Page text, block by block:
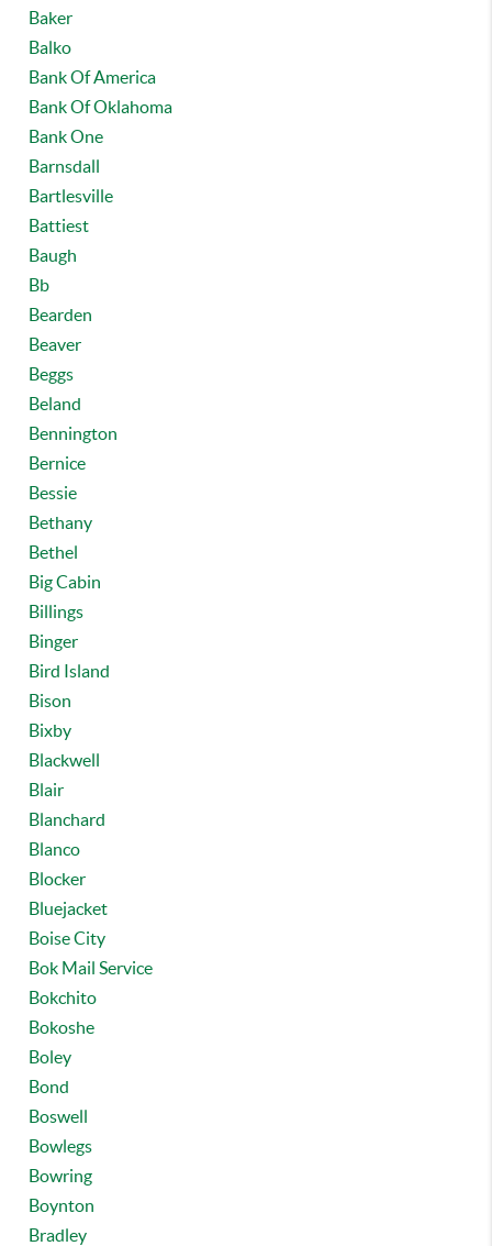
Baker
Balko
Bank Of America
Bank Of Oklahoma
Bank One
Barnsdall
Bartlesville
Battiest
Baugh
Bb
Bearden
Beaver
Beggs
Beland
Bennington
Bernice
Bessie
Bethany
Bethel
Big Cabin
Billings
Binger
Bird Island
Bison
Bixby
Blackwell
Blair
Blanchard
Blanco
Blocker
Bluejacket
Boise City
Bok Mail Service
Bokchito
Bokoshe
Boley
Bond
Boswell
Bowlegs
Bowring
Boynton
Bradley